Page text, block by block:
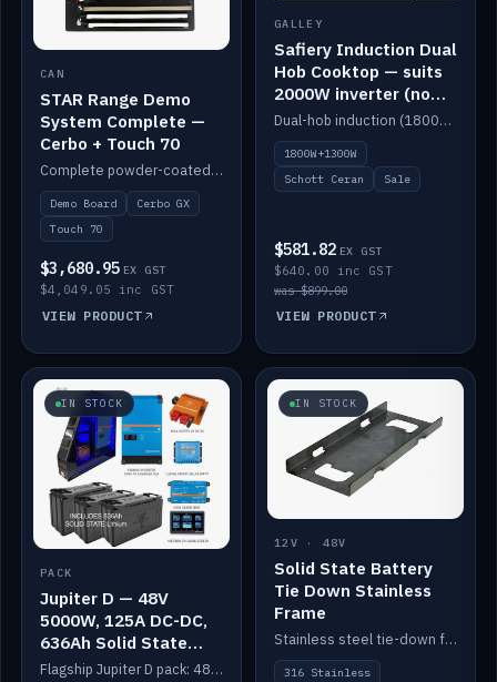
CAN
STAR Range Demo
System Complete —
Cerbo + Touch 70
Complete powder-coated STAR demo board: STAR-Light, STAR-Switch Custom, Icon & SP8 keypads, STAR-Tank, Ruuvi sensors, LED strips, NMEA2000 backbone, Cerbo GX MK2 and GX Touch 70.
Demo Board
Cerbo GX
Touch 70
$3,680.95 EX GST
$4,049.05 inc GST
VIEW PRODUCT
GALLEY
Safiery Induction Dual
Hob Cooktop — suits
2000W inverter (no
pulsing)
Dual-hob induction (1800W + 1300W, limited to 2000W overall) on a 10A plug, with a Schott Ceran crystal top. No pulsing.
1800W+1300W
Schott Ceran
Sale
$581.82 EX GST
$640.00 inc GST
was $899.00
VIEW PRODUCT
IN STOCK
PACK
Jupiter D — 48V
5000W, 125A DC-DC,
636Ah Solid State
Lithium
Flagship Jupiter D pack: 48V 5000W inverter, 125A DC-DC, 12-channel switching and a 636Ah solid-state lithium bank.
IN STOCK
12V · 48V
Solid State Battery
Tie Down Stainless
Frame
Stainless steel tie-down frame to secure a Solid State Lithium stack.
316 Stainless